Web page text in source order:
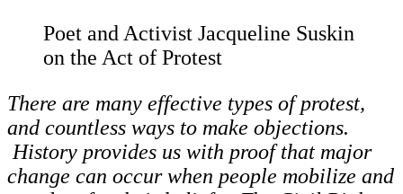
Poet and Activist Jacqueline Suskin
on the Act of Protest
There are many effective types of protest,
and countless ways to make objections.
History provides us with proof that major
change can occur when people mobilize and